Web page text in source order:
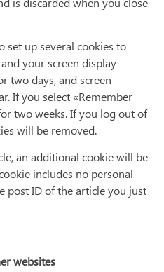
set up several cookies to
your screen display
two days, and screen
If you select «Remember
two weeks. If you log out of
will be removed.
an additional cookie will be
includes no personal
post ID of the article you just
websites